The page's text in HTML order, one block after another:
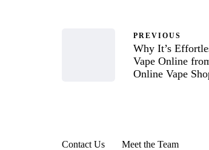
PREVIOUS
Why It’s
Vape Online
Online Vape
Contact Us Meet the Team